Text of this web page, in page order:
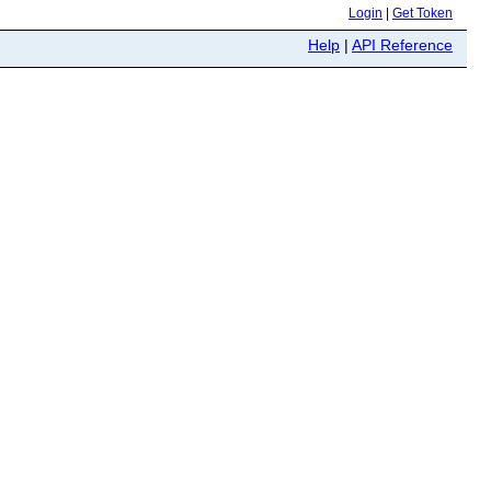
Login Get Token
Help | API Reference